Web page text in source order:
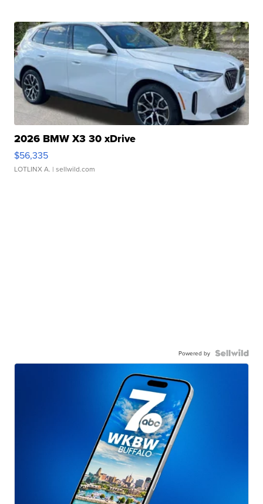
2026 BMW X3 30 xDrive
$56,335
LOTLINX A. | sellwild.com
Powered by